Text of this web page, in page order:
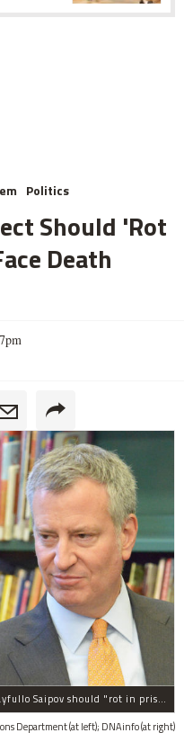
Politics
Should 'Rot
Death
Mayor Bill de Blasio said terror suspect Sayfullo Saipov should "rot in prison for the rest of his life."
Department (at left); DNAinfo (at right)